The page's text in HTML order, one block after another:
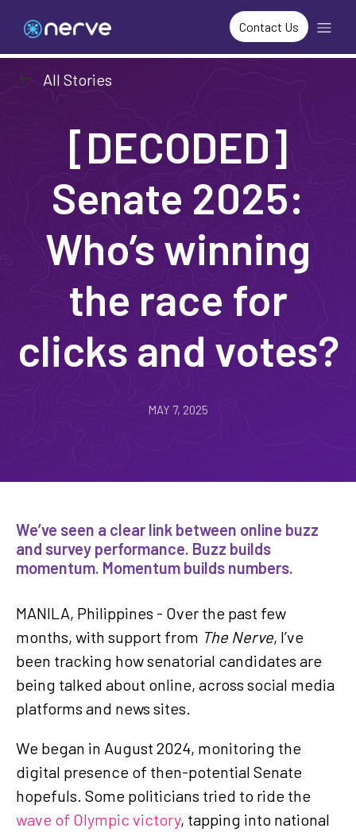
Contact Us
arrow_left_alt All Stories
[DECODED]
Senate 2025:
Who’s winning
the race for
clicks and votes?
MAY 7, 2025
We’ve seen a clear link between online buzz
and survey performance. Buzz builds
momentum. Momentum builds numbers.
MANILA, Philippines - Over the past few
months, with support from The Nerve, I’ve
been tracking how senatorial candidates are
being talked about online, across social media
platforms and news sites.
We began in August 2024, monitoring the
digital presence of then-potential Senate
hopefuls. Some politicians tried to ride the
wave of Olympic victory, tapping into national